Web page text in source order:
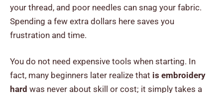
your thread, and poor needles can snag your fabric.
Spending a few extra dollars here saves you
frustration and time.
You do not need expensive tools when starting. In
fact, many beginners later realize that is embroidery
hard was never about skill or cost; it simply takes a